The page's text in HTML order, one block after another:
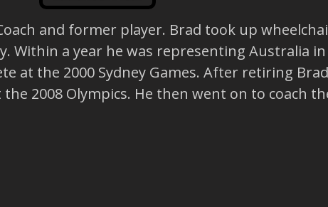
and former player. Brad took up
a year he was representing Australia in
at the 2000 Sydney Games. After retiring
2008 Olympics. He then went on to coach